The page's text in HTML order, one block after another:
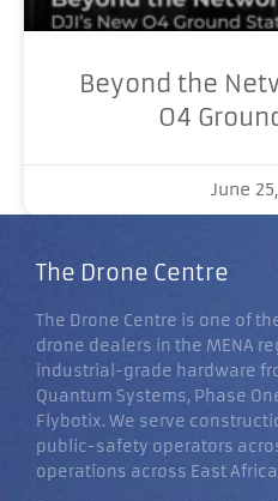
Beyond the
O4
June
The Drone Centre
The Drone Centre is one of
drone dealers in the MENA
industrial-grade hardware
Quantum Systems, Phase
Flybotix. We serve
public-safety operators
operations across East